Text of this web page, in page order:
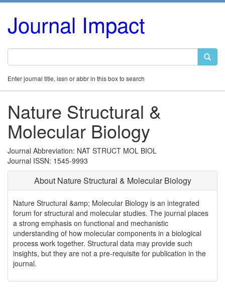
Journal Impact
Enter journal title, issn or abbr in this box to search
Nature Structural &
Molecular Biology
Journal Abbreviation: NAT STRUCT MOL BIOL
Journal ISSN: 1545-9993
About Nature Structural & Molecular Biology
Nature Structural &amp; Molecular Biology is an integrated
forum for structural and molecular studies. The journal places
a strong emphasis on functional and mechanistic
understanding of how molecular components in a biological
process work together. Structural data may provide such
insights, but they are not a pre-requisite for publication in the
journal.